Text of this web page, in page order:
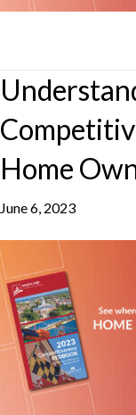
Home
June 6, 2023